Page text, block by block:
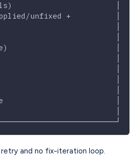
tools)                       │
unfixed +          │
│
│
│
│
│
│
│
retry and no fix-iteration loop.